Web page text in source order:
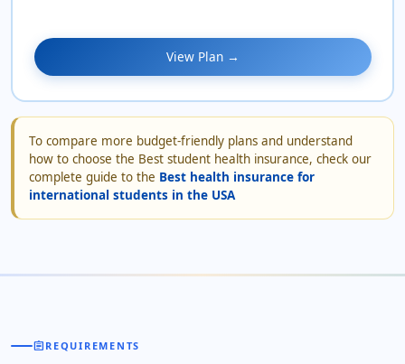
View Plan →
To compare more budget-friendly plans and understand
how to choose the Best student health insurance, check our
complete guide to the Best health insurance for
international students in the USA
assignment REQUIREMENTS